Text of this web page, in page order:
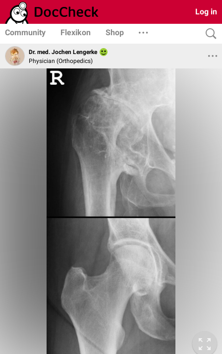
Log in
Community Flexikon Shop
Dr. med. Jochen Lengerke
Physician (Orthopedics)